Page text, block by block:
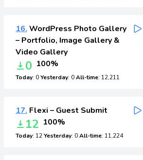
16. WordPress Photo Gallery
– Portfolio, Image Gallery &
Video Gallery
0 100%
Today: 0Yesterday: 0All-time: 12,211
17. Flexi – Guest Submit
12 100%
Today: 12Yesterday: 0All-time: 11,224